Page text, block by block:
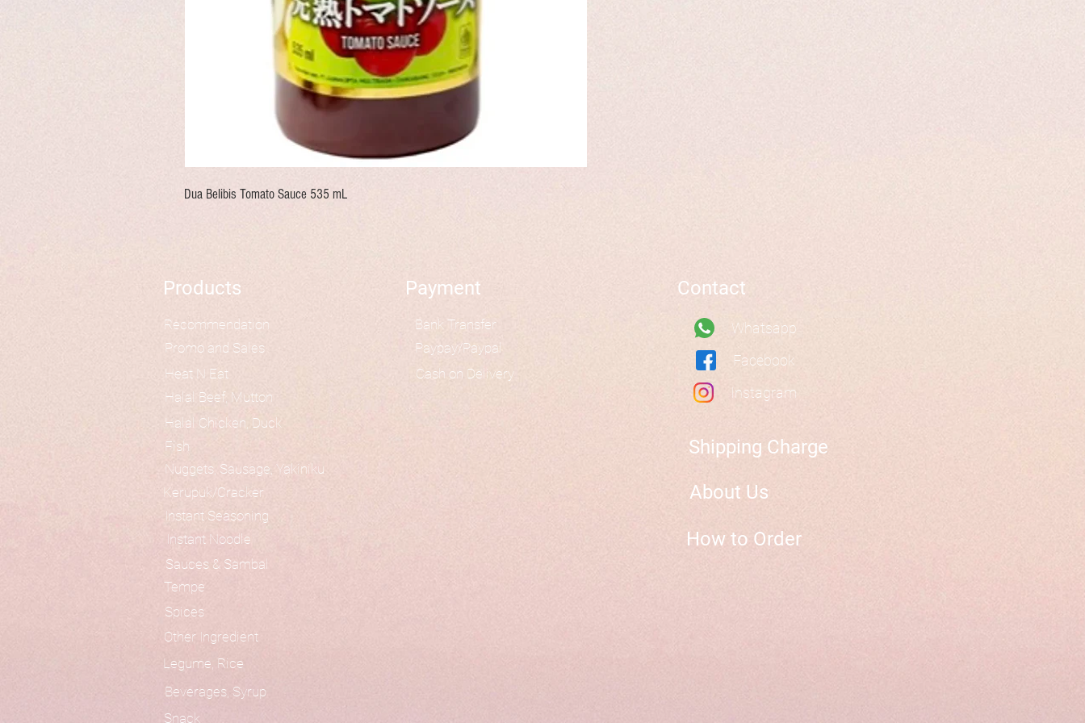
Dua Belibis Tomato Sauce 535 mL
Products
Heat N Eat
Halal Beef, Mutton
Halal Chicken, Duck
Fish
Nuggets, Sausage, Yakiniku
Kerupuk/Cracker
Other Ingredient
Instant Seasoning
Instant Noodle
Sauces & Sambal
Tempe
Spices
Recommendation
Promo and Sales
Legume, Rice
Beverages, Syrup
Snack
Payment
Bank Transfer
Paypay/Paypal
Cash on Delivery
Contact
Whatsapp
Facebook
Instagram
Shipping Charge
About Us
How to Order